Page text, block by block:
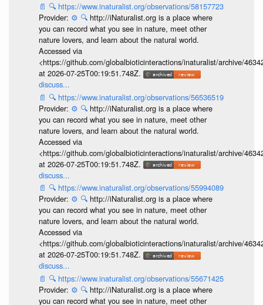
📄 🔍 https://www.inaturalist.org/observations/58157723
Provider: ⚙️ 🔍 http://iNaturalist.org is a place where
you can record what you see in nature, meet other
nature lovers, and learn about the natural world.
Accessed via
<https://github.com/globalbioticinteractions/inaturalist/archive/
at 2026-07-25T00:19:51.748Z.
discuss...
📄 🔍 https://www.inaturalist.org/observations/56536519
Provider: ⚙️ 🔍 http://iNaturalist.org is a place where
you can record what you see in nature, meet other
nature lovers, and learn about the natural world.
Accessed via
<https://github.com/globalbioticinteractions/inaturalist/archive/
at 2026-07-25T00:19:51.748Z.
discuss...
📄 🔍 https://www.inaturalist.org/observations/55994089
Provider: ⚙️ 🔍 http://iNaturalist.org is a place where
you can record what you see in nature, meet other
nature lovers, and learn about the natural world.
Accessed via
<https://github.com/globalbioticinteractions/inaturalist/archive/
at 2026-07-25T00:19:51.748Z.
discuss...
📄 🔍 https://www.inaturalist.org/observations/55671425
Provider: ⚙️ 🔍 http://iNaturalist.org is a place where
you can record what you see in nature, meet other